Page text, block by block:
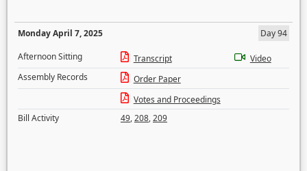
Monday April 7, 2025
Day 94
Afternoon Sitting
Transcript
Video
Assembly Records
Order Paper
Votes and Proceedings
Bill Activity
49,208,209